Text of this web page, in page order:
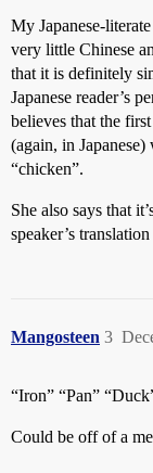
My Japanese-
very little Chinese
that it is definitely
Japanese reader’s
believes that the
(again, in
“chicken”.
She also says that
speaker’s
Mangosteen 3
“Iron” “Pan”
Could be off of a